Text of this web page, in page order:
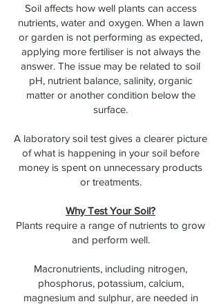
Soil affects how well plants can access
nutrients, water and oxygen. When a lawn
or garden is not performing as expected,
applying more fertiliser is not always the
answer. The issue may be related to soil
pH, nutrient balance, salinity, organic
matter or another condition below the
surface.
A laboratory soil test gives a clearer picture
of what is happening in your soil before
money is spent on unnecessary products
or treatments.
Why Test Your Soil?
Plants require a range of nutrients to grow
and perform well.
Macronutrients, including nitrogen,
phosphorus, potassium, calcium,
magnesium and sulphur, are needed in